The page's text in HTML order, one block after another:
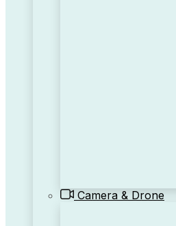
Camera & Drone